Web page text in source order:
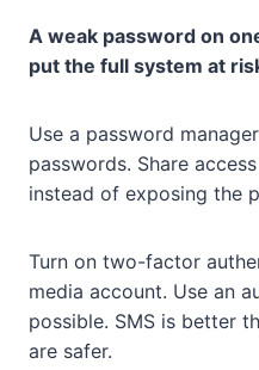
A weak password on
put the full system at
Use a password
passwords. Share
instead of exposing the
Turn on two-factor
media account. Use an
possible. SMS is better
are safer.